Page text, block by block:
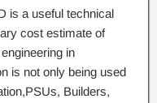
is a useful technical
cost estimate of
in
is not only being used
Builders,